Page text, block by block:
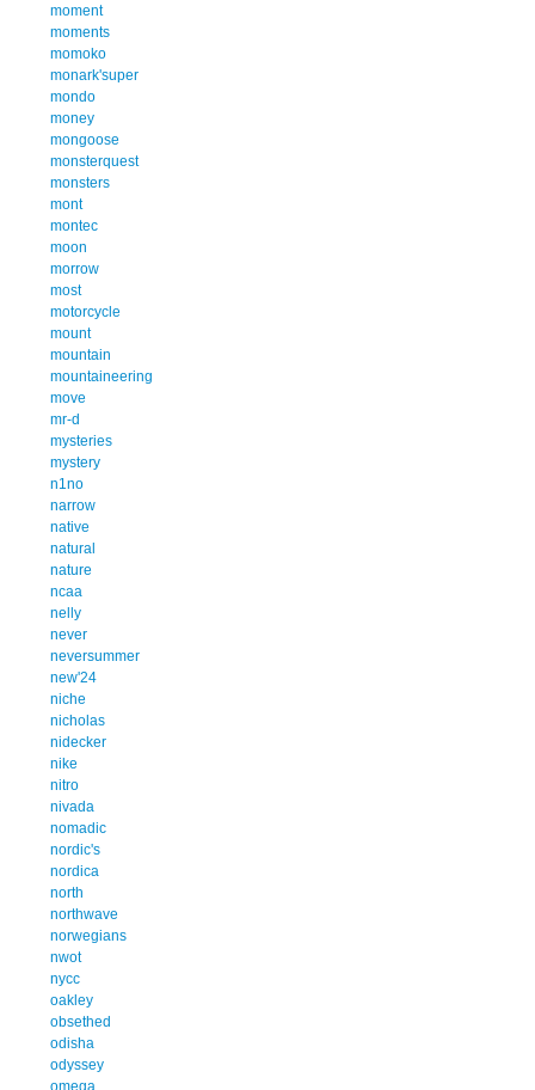
moment
moments
momoko
monark'super
mondo
money
mongoose
monsterquest
monsters
mont
montec
moon
morrow
most
motorcycle
mount
mountain
mountaineering
move
mr-d
mysteries
mystery
n1no
narrow
native
natural
nature
ncaa
nelly
never
neversummer
new'24
niche
nicholas
nidecker
nike
nitro
nivada
nomadic
nordic's
nordica
north
northwave
norwegians
nwot
nycc
oakley
obsethed
odisha
odyssey
omega